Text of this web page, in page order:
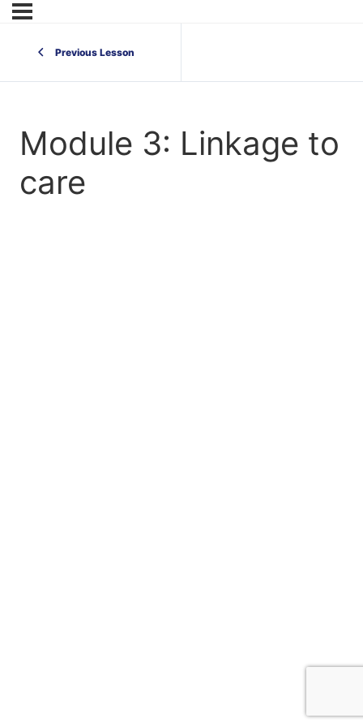
Previous Lesson
Module 3: Linkage to
care